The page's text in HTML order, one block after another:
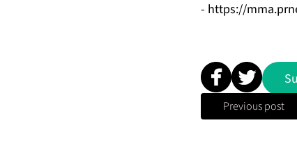
- https://
Previous post